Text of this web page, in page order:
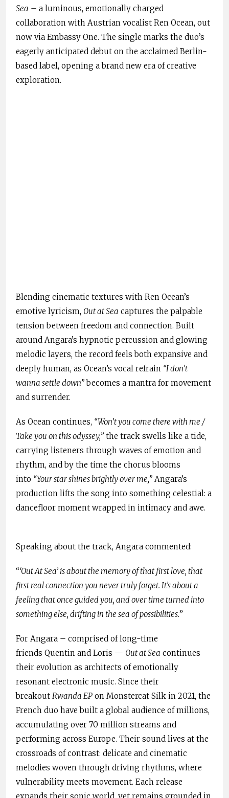
Sea – a luminous, emotionally charged
collaboration with Austrian vocalist Ren Ocean, out
now via Embassy One. The single marks the duo’s
eagerly anticipated debut on the acclaimed Berlin-
based label, opening a brand new era of creative
exploration.
Blending cinematic textures with Ren Ocean’s
emotive lyricism, Out at Sea captures the palpable
tension between freedom and connection. Built
around Angara’s hypnotic percussion and glowing
melodic layers, the record feels both expansive and
deeply human, as Ocean’s vocal refrain “I don’t
wanna settle down” becomes a mantra for movement
and surrender.
As Ocean continues, “Won’t you come there with me /
Take you on this odyssey,” the track swells like a tide,
carrying listeners through waves of emotion and
rhythm, and by the time the chorus blooms
into “Your star shines brightly over me,” Angara’s
production lifts the song into something celestial: a
dancefloor moment wrapped in intimacy and awe.
Speaking about the track, Angara commented:
“‘Out At Sea’ is about the memory of that first love, that
first real connection you never truly forget. It’s about a
feeling that once guided you, and over time turned into
something else, drifting in the sea of possibilities.”
For Angara – comprised of long-time
friends Quentin and Loris — Out at Sea continues
their evolution as architects of emotionally
resonant electronic music. Since their
breakout Rwanda EP on Monstercat Silk in 2021, the
French duo have built a global audience of millions,
accumulating over 70 million streams and
performing across Europe. Their sound lives at the
crossroads of contrast: delicate and cinematic
melodies woven through driving rhythms, where
vulnerability meets movement. Each release